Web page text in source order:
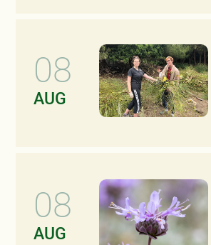
08
AUG
08
AUG